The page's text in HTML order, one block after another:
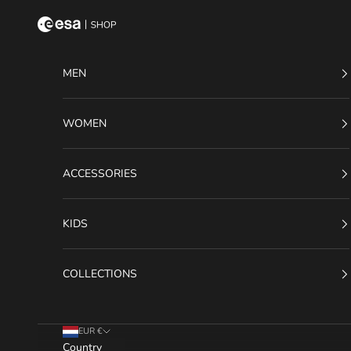
ESA Shop
MEN
WOMEN
ACCESSORIES
KIDS
COLLECTIONS
EUR €
Country